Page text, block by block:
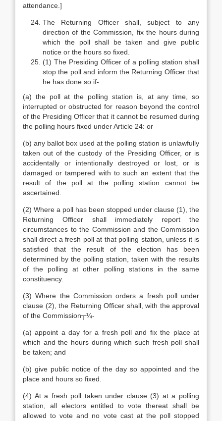
attendance.]
The Returning Officer shall, subject to any
direction of the Commission, fix the hours during
which the poll shall be taken and give public
notice or the hours so fixed.
(1) The Presiding Officer of a polling station shall
stop the poll and inform the Returning Officer that
he has done so if-
(a) the poll at the polling station is, at any time, so
interrupted or obstructed for reason beyond the control
of the Presiding Officer that it cannot be resumed during
the polling hours fixed under Article 24: or
(b) any ballot box used at the polling station is unlawfully
taken out of the custody of the Presiding Officer, or is
accidentally or intentionally destroyed or lost, or is
damaged or tampered with to such an extent that the
result of the poll at the polling station cannot be
ascertained.
(2) Where a poll has been stopped under clause (1), the
Returning Officer shall immediately report the
circumstances to the Commission and the Commission
shall direct a fresh poll at that polling station, unless it is
satisfied that the result of the election has been
determined by the polling station, taken with the results
of the polling at other polling stations in the same
constituency.
(3) Where the Commission orders a fresh poll under
clause (2), the Returning Officer shall, with the approval
of the Commission┬¼-
(a) appoint a day for a fresh poll and fix the place at
which and the hours during which such fresh poll shall
be taken; and
(b) give public notice of the day so appointed and the
place and hours so fixed.
(4) At a fresh poll taken under clause (3) at a polling
station, all electors entitled to vote thereat shall be
allowed to vote and no vote cast at the poll stopped